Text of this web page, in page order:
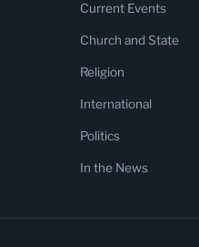
Current Events
Church and State
Religion
International
Politics
In the News